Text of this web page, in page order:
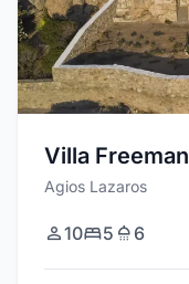
Villa Freeman
Agios Lazaros
10 5 6